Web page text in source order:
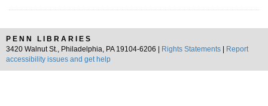
PENN LIBRARIES
3420 Walnut St., Philadelphia, PA 19104-6206 |
Rights Statements
Report
accessibility issues and get help